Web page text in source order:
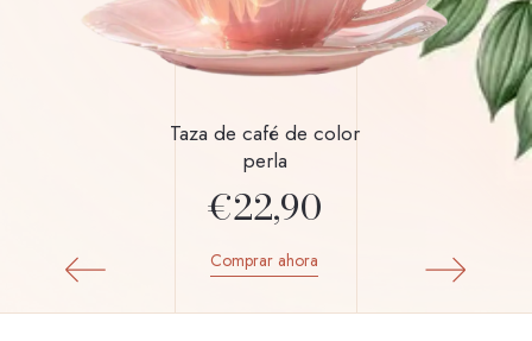
Taza de café de color
perla
€22,90
Comprar ahora